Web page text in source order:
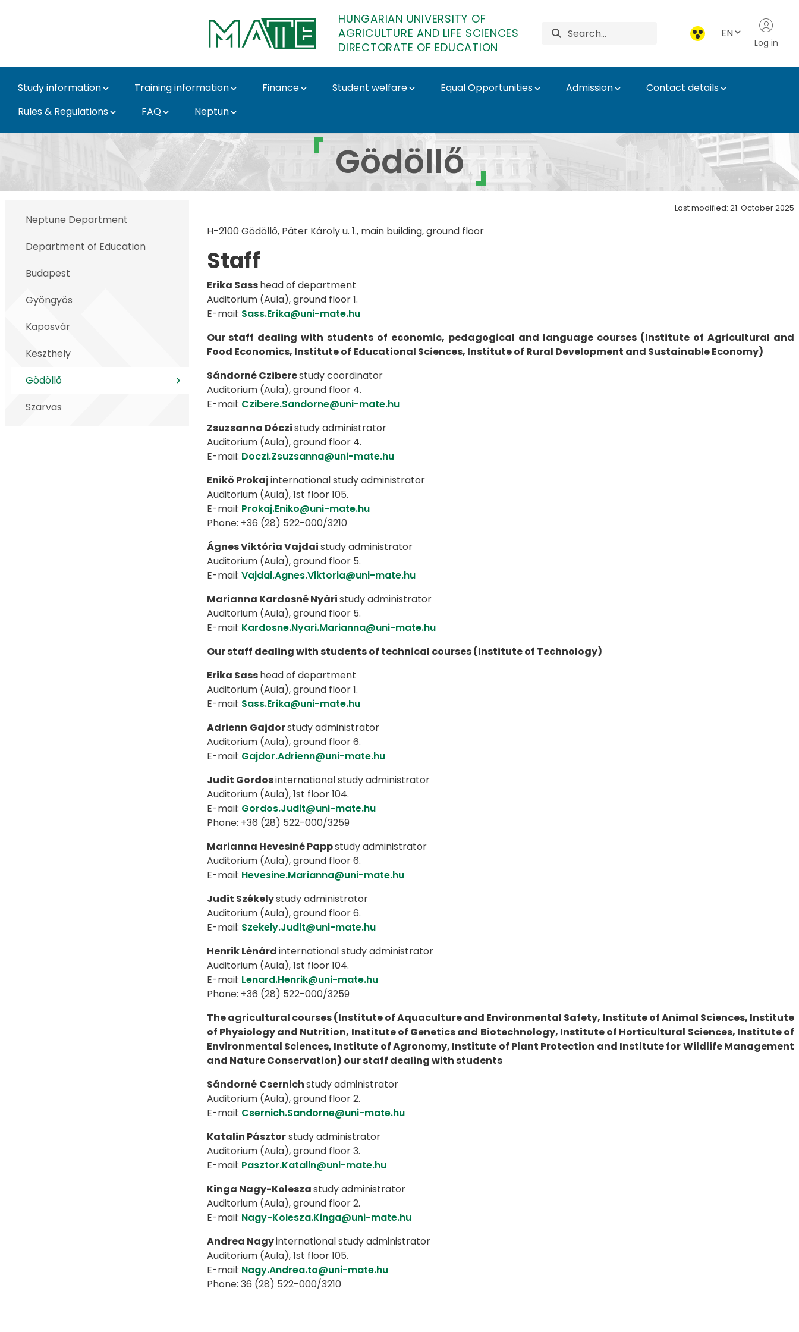
HUNGARIAN UNIVERSITY OF
AGRICULTURE AND LIFE SCIENCES
DIRECTORATE OF EDUCATION
EN
Log in
Study information Training information Finance Student welfare Equal Opportunities Admission
Contact details
Rules & Regulations
FAQ Neptun
Gödöllő - MATE Directorate of Education
Gödöllő
Neptune Department
Department of Education
Budapest
Gyöngyös
Kaposvár
Keszthely
Gödöllő
Szarvas
Last modified: 21. October 2025
H-2100 Gödöllő, Páter Károly u. 1., main building, ground floor
Staff
Erika Sasshead of department
Auditorium (Aula), ground floor 1.
E-mail: Sass.Erika@uni-mate.hu
Our staff dealing with students of economic, pedagogical and language courses (Institute of Agricultural and
Food Economics, Institute of Educational Sciences, Institute of Rural Development and Sustainable Economy)
Sándorné Cziberestudy coordinator
Auditorium (Aula), ground floor 4.
E-mail: Czibere.Sandorne@uni-mate.hu
Zsuzsanna Dóczistudy administrator
Auditorium (Aula), ground floor 4.
E-mail: Doczi.Zsuzsanna@uni-mate.hu
Enikő Prokajinternational study administrator
Auditorium (Aula), 1st floor 105.
E-mail: Prokaj.Eniko@uni-mate.hu
Phone: +36 (28) 522-000/3210
Ágnes Viktória Vajdaistudy administrator
Auditorium (Aula), ground floor 5.
E-mail: Vajdai.Agnes.Viktoria@uni-mate.hu
Marianna Kardosné Nyáristudy administrator
Auditorium (Aula), ground floor 5.
E-mail: Kardosne.Nyari.Marianna@uni-mate.hu
Our staff dealing with students of technical courses (Institute of Technology)
Erika Sasshead of department
Auditorium (Aula), ground floor 1.
E-mail: Sass.Erika@uni-mate.hu
Adrienn Gajdorstudy administrator
Auditorium (Aula), ground floor 6.
E-mail: Gajdor.Adrienn@uni-mate.hu
Judit Gordosinternational study administrator
Auditorium (Aula), 1st floor 104.
E-mail: Gordos.Judit@uni-mate.hu
Phone: +36 (28) 522-000/3259
Marianna Hevesiné Pappstudy administrator
Auditorium (Aula), ground floor 6.
E-mail: Hevesine.Marianna@uni-mate.hu
Judit Székelystudy administrator
Auditorium (Aula), ground floor 6.
E-mail: Szekely.Judit@uni-mate.hu
Henrik Lénárdinternational study administrator
Auditorium (Aula), 1st floor 104.
E-mail: Lenard.Henrik@uni-mate.hu
Phone: +36 (28) 522-000/3259
The agricultural courses (Institute of Aquaculture and Environmental Safety, Institute of Animal Sciences, Institute
of Physiology and Nutrition, Institute of Genetics and Biotechnology, Institute of Horticultural Sciences, Institute of
Environmental Sciences, Institute of Agronomy, Institute of Plant Protection and Institute for Wildlife Management
and Nature Conservation) our staff dealing with students
Sándorné Csernichstudy administrator
Auditorium (Aula), ground floor 2.
E-mail: Csernich.Sandorne@uni-mate.hu
Katalin Pásztorstudy administrator
Auditorium (Aula), ground floor 3.
E-mail: Pasztor.Katalin@uni-mate.hu
Kinga Nagy-Koleszastudy administrator
Auditorium (Aula), ground floor 2.
E-mail: Nagy-Kolesza.Kinga@uni-mate.hu
Andrea Nagyinternational study administrator
Auditorium (Aula), 1st floor 105.
E-mail: Nagy.Andrea.to@uni-mate.hu
Phone: 36 (28) 522-000/3210